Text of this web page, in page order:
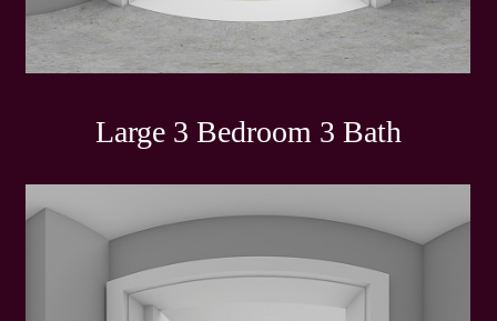
Large 3 Bedroom 3 Bath